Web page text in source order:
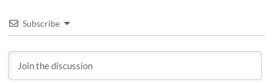
Subscribe